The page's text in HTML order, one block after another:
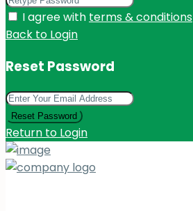
I agree with terms & conditions
Back to Login
Reset Password
Reset Password
Return to Login